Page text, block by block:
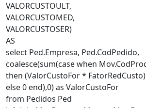
VALORCUSTOULT,
VALORCUSTOMED,
VALORCUSTOSER)
AS
select Ped.Empresa, Ped.CodPedido,
coalesce(sum(case when
then (ValorCustoFor *
else 0 end),0) as ValorCustoFor
from Pedidos Ped